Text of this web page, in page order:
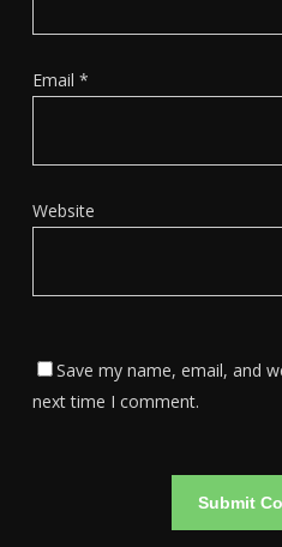
Email *
Website
Save my name, email, and
next time I comment.